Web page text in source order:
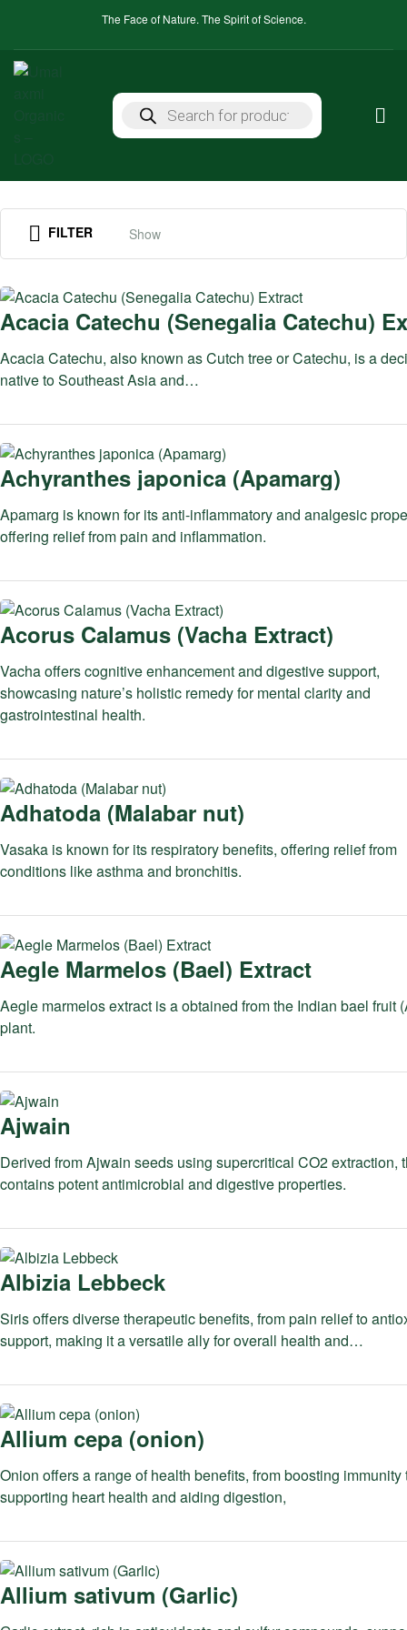
The Face of Nature. The Spirit of Science.
FILTER Show
Acacia Catechu (Senegalia Catechu)
Acacia Catechu, also known as Cutch tree or Catechu, is a
native to Southeast Asia and…
Achyranthes japonica (Apamarg)
Apamarg is known for its anti-inflammatory and analgesic
offering relief from pain and inflammation.
Acorus Calamus (Vacha Extract)
Vacha offers cognitive enhancement and digestive support,
showcasing nature’s holistic remedy for mental clarity and
gastrointestinal health.
Adhatoda (Malabar nut)
Vasaka is known for its respiratory benefits, offering relief from
conditions like asthma and bronchitis.
Aegle Marmelos (Bael) Extract
Aegle marmelos extract is a obtained from the Indian bael fruit
plant.
Ajwain
Derived from Ajwain seeds using supercritical CO2 extraction,
contains potent antimicrobial and digestive properties.
Albizia Lebbeck
Siris offers diverse therapeutic benefits, from pain relief to
support, making it a versatile ally for overall health and…
Allium cepa (onion)
Onion offers a range of health benefits, from boosting immunity
supporting heart health and aiding digestion,
Allium sativum (Garlic)